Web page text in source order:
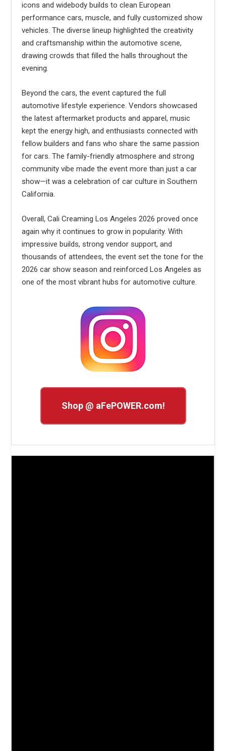
icons and widebody builds to clean European
performance cars, muscle, and fully customized show
vehicles. The diverse lineup highlighted the creativity
and craftsmanship within the automotive scene,
drawing crowds that filled the halls throughout the
evening.
Beyond the cars, the event captured the full
automotive lifestyle experience. Vendors showcased
the latest aftermarket products and apparel, music
kept the energy high, and enthusiasts connected with
fellow builders and fans who share the same passion
for cars. The family-friendly atmosphere and strong
community vibe made the event more than just a car
show—it was a celebration of car culture in Southern
California.
Overall, Cali Creaming Los Angeles 2026 proved once
again why it continues to grow in popularity. With
impressive builds, strong vendor support, and
thousands of attendees, the event set the tone for the
2026 car show season and reinforced Los Angeles as
one of the most vibrant hubs for automotive culture.
Shop @ aFePOWER.com!